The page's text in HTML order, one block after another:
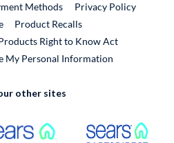
Methods
Privacy Policy
Product RecallsExternal Link
Right to Know Act
My Personal Information
other sites
External Link